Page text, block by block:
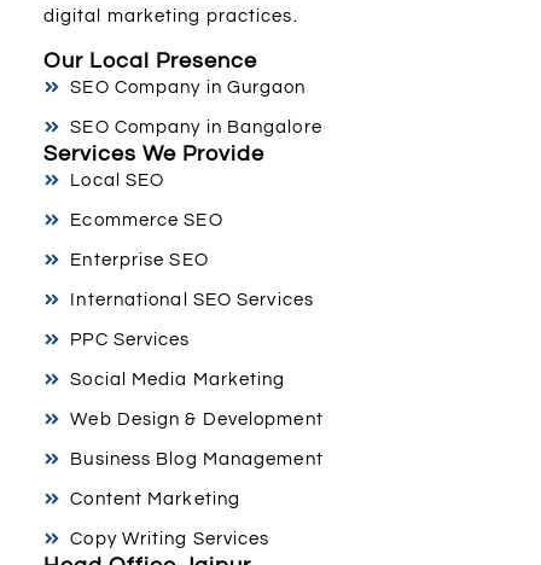
digital marketing practices.
Our Local Presence
SEO Company in Gurgaon
SEO Company in Bangalore
Services We Provide
Local SEO
Ecommerce SEO
Enterprise SEO
International SEO Services
PPC Services
Social Media Marketing
Web Design & Development
Business Blog Management
Content Marketing
Copy Writing Services